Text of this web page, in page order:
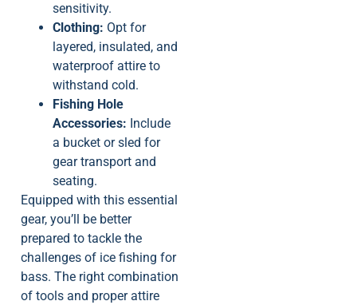
sensitivity.
Clothing: Opt for
layered, insulated, and
waterproof attire to
withstand cold.
Fishing Hole
Accessories: Include
a bucket or sled for
gear transport and
seating.
Equipped with this essential
gear, you’ll be better
prepared to tackle the
challenges of ice fishing for
bass. The right combination
of tools and proper attire